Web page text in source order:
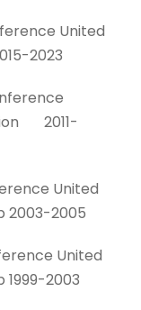
United
2023
2011-
United
2003-2005
United
1999-2003